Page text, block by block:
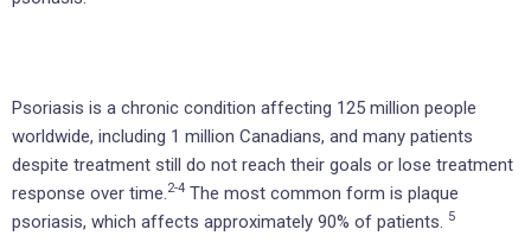
Psoriasis is a chronic condition affecting 125 million people
worldwide, including 1 million Canadians, and many patients
despite treatment still do not reach their goals or lose treatment
response over time.2-4 The most common form is plaque
psoriasis, which affects approximately 90% of patients. 5